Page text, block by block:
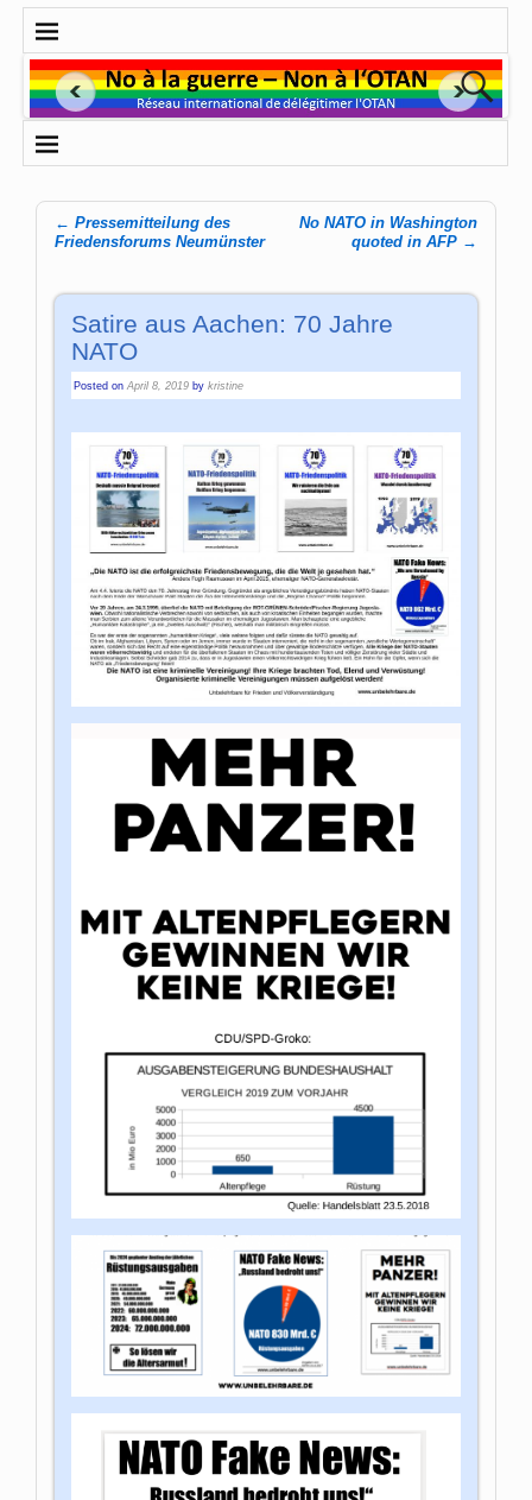
Post navigation
← Pressemitteilung des
Friedensforums Neumünster
No NATO in Washington
quoted in AFP →
Satire aus Aachen: 70 Jahre
NATO
Posted onApril 8, 2019 bykristine